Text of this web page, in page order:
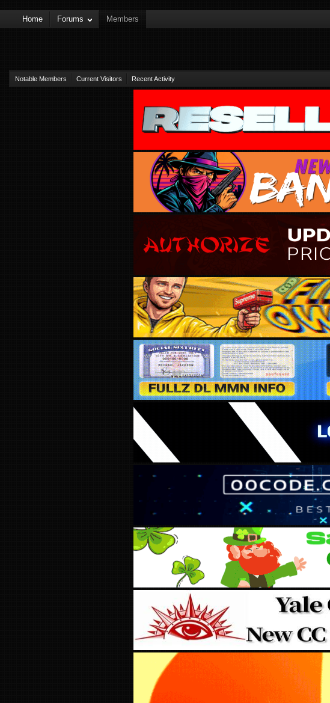
Home Forums Members
Notable Members Current Visitors Recent Activity